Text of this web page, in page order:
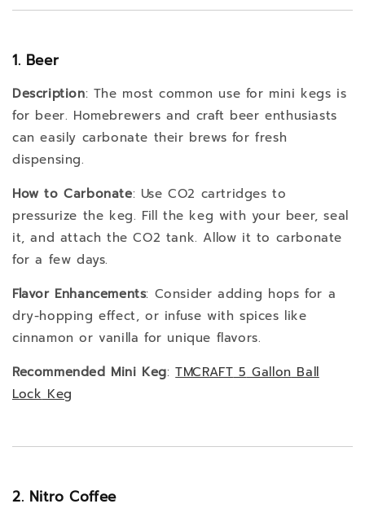
1. Beer
Description: The most common use for mini kegs is
for beer. Homebrewers and craft beer enthusiasts
can easily carbonate their brews for fresh
dispensing.
How to Carbonate: Use CO2 cartridges to
pressurize the keg. Fill the keg with your beer, seal
it, and attach the CO2 tank. Allow it to carbonate
for a few days.
Flavor Enhancements: Consider adding hops for a
dry-hopping effect, or infuse with spices like
cinnamon or vanilla for unique flavors.
Recommended Mini Keg:TMCRAFT 5 Gallon Ball
Lock Keg
2. Nitro Coffee